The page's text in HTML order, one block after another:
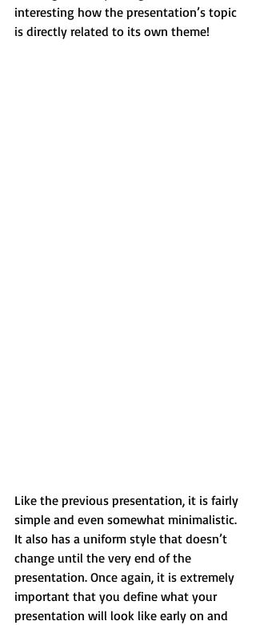
interesting how the presentation’s topic
is directly related to its own theme!
Like the previous presentation, it is fairly
simple and even somewhat minimalistic.
It also has a uniform style that doesn’t
change until the very end of the
presentation. Once again, it is extremely
important that you define what your
presentation will look like early on and